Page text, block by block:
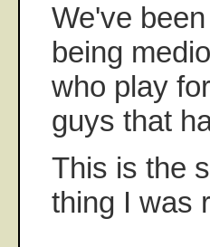
We've
being
who play
guys that
This is the
thing I was